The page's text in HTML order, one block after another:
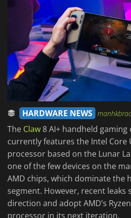
HARDWARE NEWS
The Claw8 AI+ handheld gaming
currently features the Intel Core
processor based on the Lunar
one of the few devices on the
AMD chips, which dominate the
segment. However, recent leaks
direction and adopt AMD’s
processor in its next iteration.